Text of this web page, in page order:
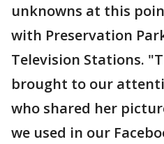
unknowns at this
with Preservation
Television Stations.
brought to our
who shared her
we used in our